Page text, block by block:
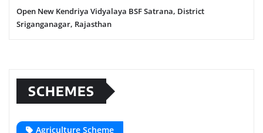
Open New Kendriya Vidyalaya BSF Satrana, District
Sriganganagar, Rajasthan
SCHEMES
Agriculture Scheme